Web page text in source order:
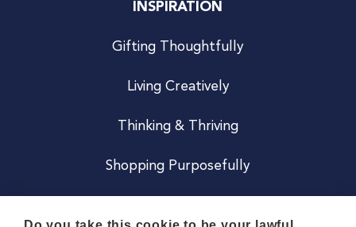
INSPIRATION
Gifting Thoughtfully
Living Creatively
Thinking & Thriving
Shopping Purposefully